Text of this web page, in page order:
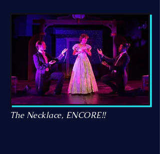
The Necklace, ENCORE!!